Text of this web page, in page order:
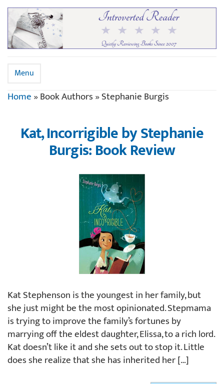
Menu
Home»Book Authors»Stephanie Burgis
Kat, Incorrigible by Stephanie
Burgis: Book Review
Kat Stephenson is the youngest in her family, but
she just might be the most opinionated. Stepmama
is trying to improve the family’s fortunes by
marrying off the eldest daughter, Elissa, to a rich lord.
Kat doesn’t like it and she sets out to stop it. Little
does she realize that she has inherited her […]